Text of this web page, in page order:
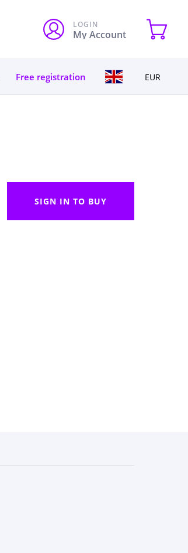
LOGIN
My Account
Free registration EUR
SIGN IN TO BUY